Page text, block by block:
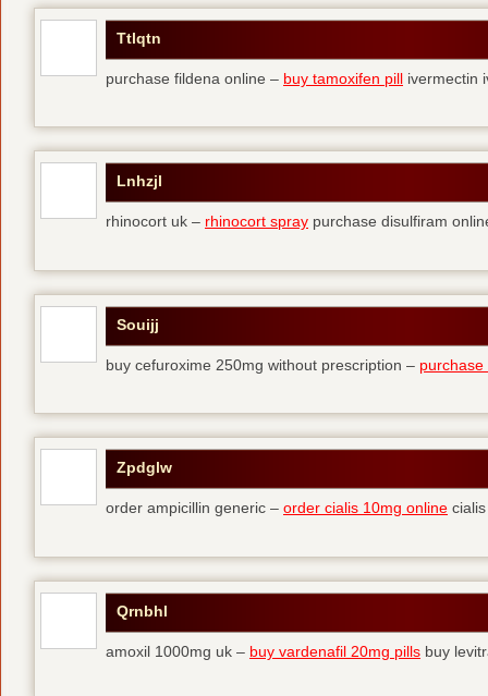
Ttlqtn
purchase fildena online – buy tamoxifen pill ivermectin
Lnhzjl
rhinocort uk – rhinocort spray purchase disulfiram
Souijj
buy cefuroxime 250mg without prescription – purchase
Zpdglw
order ampicillin generic – order cialis 10mg online
Qrnbhl
amoxil 1000mg uk – buy vardenafil 20mg pills buy